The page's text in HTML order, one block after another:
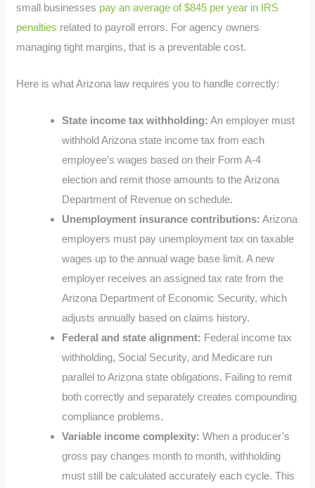
small businesses pay an average of $845 per year in IRS
penalties related to payroll errors. For agency owners
managing tight margins, that is a preventable cost.
Here is what Arizona law requires you to handle correctly:
State income tax withholding: An employer must
withhold Arizona state income tax from each
employee’s wages based on their Form A-4
election and remit those amounts to the Arizona
Department of Revenue on schedule.
Unemployment insurance contributions: Arizona
employers must pay unemployment tax on taxable
wages up to the annual wage base limit. A new
employer receives an assigned tax rate from the
Arizona Department of Economic Security, which
adjusts annually based on claims history.
Federal and state alignment: Federal income tax
withholding, Social Security, and Medicare run
parallel to Arizona state obligations. Failing to remit
both correctly and separately creates compounding
compliance problems.
Variable income complexity: When a producer’s
gross pay changes month to month, withholding
must still be calculated accurately each cycle. This